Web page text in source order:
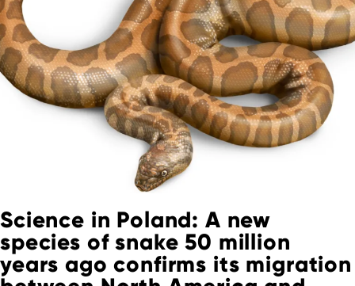
Science in Poland: A new
species of snake 50 million
years ago confirms its migration